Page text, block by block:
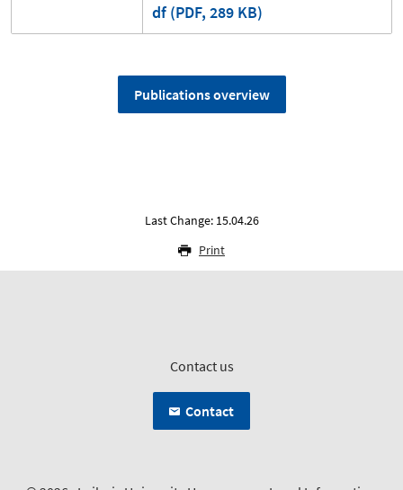
df (PDF, 289 KB)
Publications overview
Last Change: 15.04.26
Print
Contact us
Contact